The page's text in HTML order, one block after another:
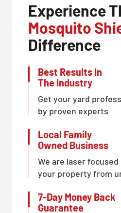
Experience
Mosquito
Difference
Best Results In
The Industry
Get your yard
by proven experts
Local Family
Owned Business
We are laser
your property from
7-Day Money Back
Guarantee